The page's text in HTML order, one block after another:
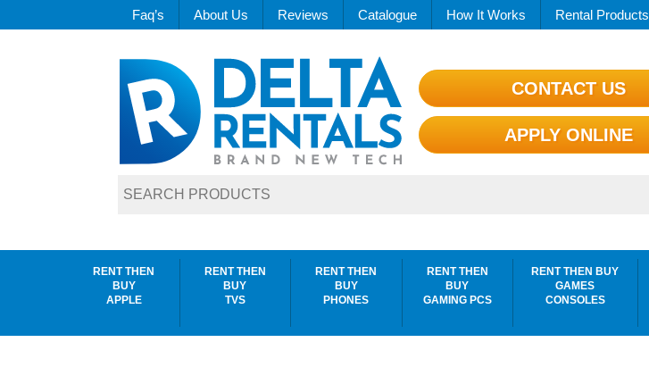
Faq’s About Us Reviews Catalogue How It Works Rental Products
CONTACT US
APPLY ONLINE
RENT THEN
BUY
APPLE
RENT THEN
BUY
TVS
RENT THEN
BUY
PHONES
RENT THEN
BUY
GAMING PCS
RENT THEN BUY
GAMES
CONSOLES